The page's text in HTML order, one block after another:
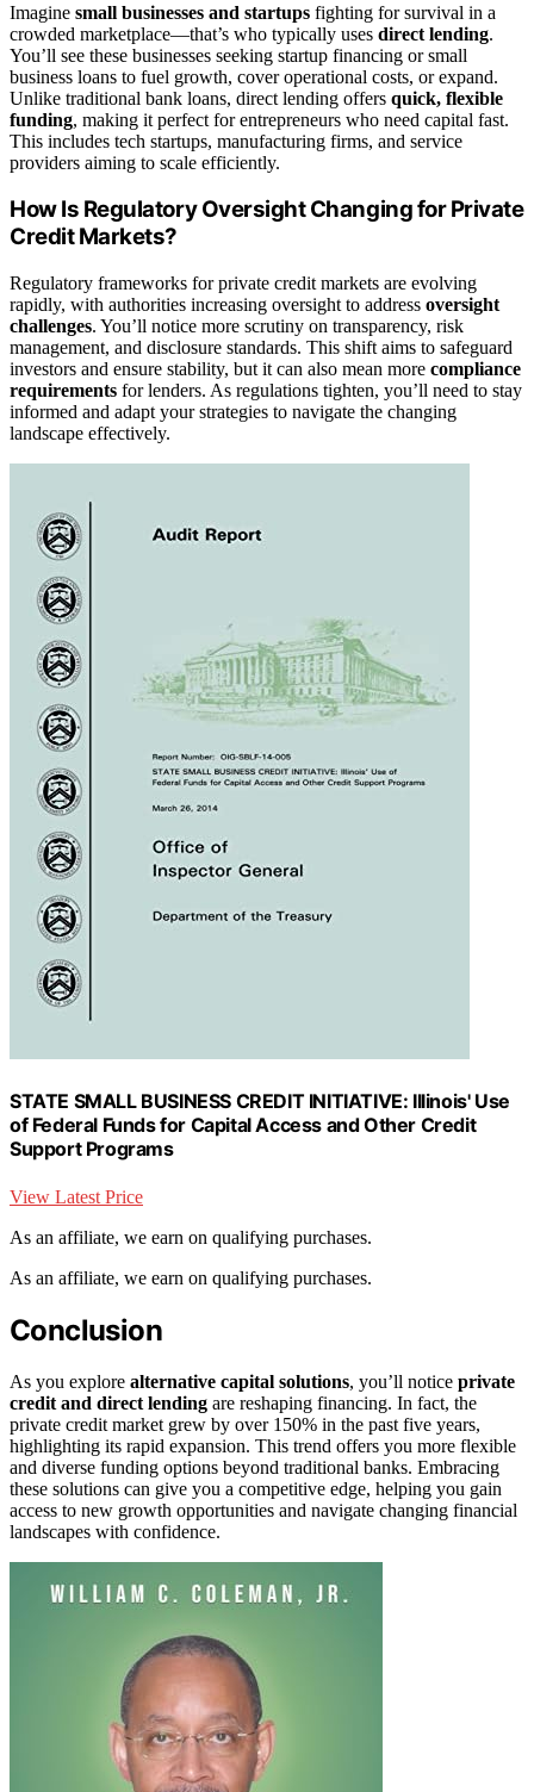
Imagine small businesses and startups fighting for survival in a
crowded marketplace—that’s who typically uses direct lending.
You’ll see these businesses seeking startup financing or small
business loans to fuel growth, cover operational costs, or expand.
Unlike traditional bank loans, direct lending offers quick, flexible
funding, making it perfect for entrepreneurs who need capital fast.
This includes tech startups, manufacturing firms, and service
providers aiming to scale efficiently.
How Is Regulatory Oversight Changing for Private
Credit Markets?
Regulatory frameworks for private credit markets are evolving
rapidly, with authorities increasing oversight to address oversight
challenges. You’ll notice more scrutiny on transparency, risk
management, and disclosure standards. This shift aims to safeguard
investors and ensure stability, but it can also mean more compliance
requirements for lenders. As regulations tighten, you’ll need to stay
informed and adapt your strategies to navigate the changing
landscape effectively.
STATE SMALL BUSINESS CREDIT INITIATIVE: Illinois' Use
of Federal Funds for Capital Access and Other Credit
Support Programs
View Latest Price
As an affiliate, we earn on qualifying purchases.
As an affiliate, we earn on qualifying purchases.
Conclusion
As you explore alternative capital solutions, you’ll notice private
credit and direct lending are reshaping financing. In fact, the
private credit market grew by over 150% in the past five years,
highlighting its rapid expansion. This trend offers you more flexible
and diverse funding options beyond traditional banks. Embracing
these solutions can give you a competitive edge, helping you gain
access to new growth opportunities and navigate changing financial
landscapes with confidence.